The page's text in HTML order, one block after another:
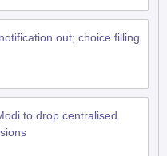
out; choice filling
to drop centralised